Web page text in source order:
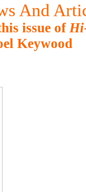
And
issue of
Keywood